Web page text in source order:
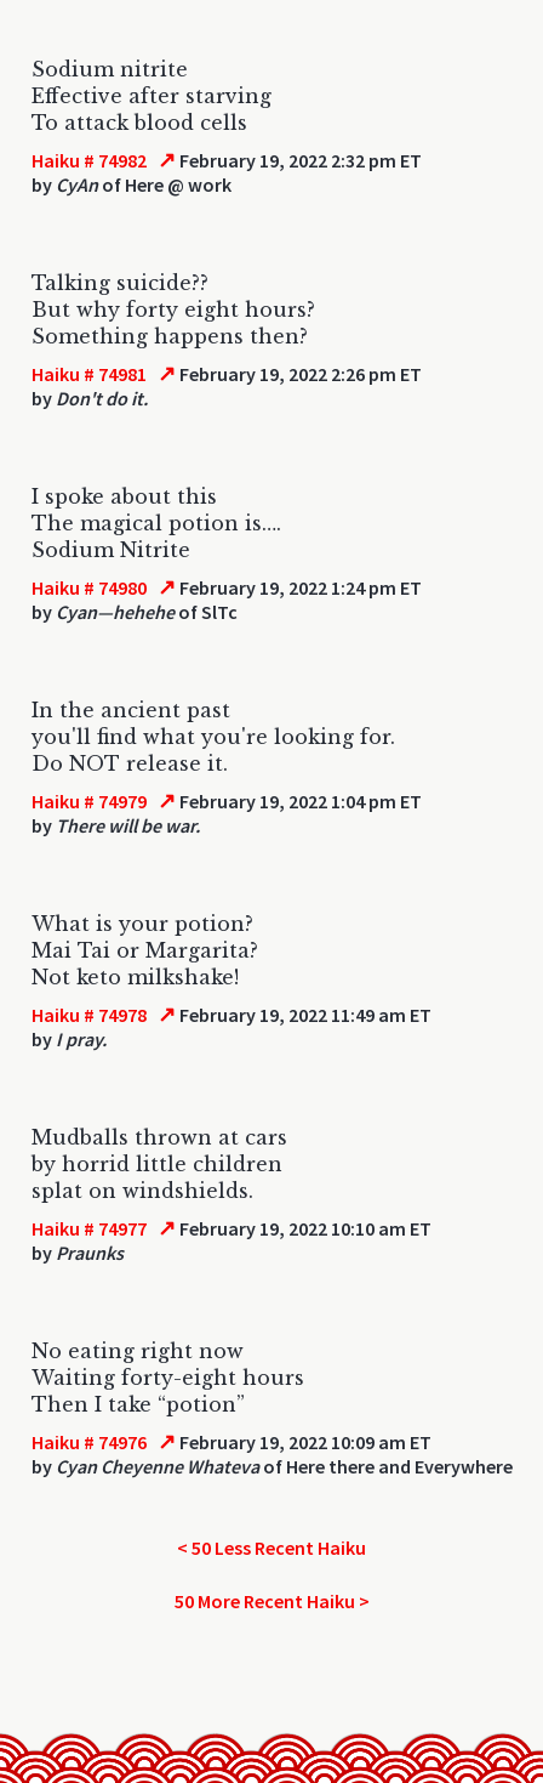
Sodium nitrite
Effective after starving
To attack blood cells
Haiku # 74982 ↗ February 19, 2022 2:32 pm ET
by CyAnof Here @ work
Talking suicide??
But why forty eight hours?
Something happens then?
Haiku # 74981 ↗ February 19, 2022 2:26 pm ET
by Don't do it.
I spoke about this
The magical potion is….
Sodium Nitrite
Haiku # 74980 ↗ February 19, 2022 1:24 pm ET
by Cyan—heheheof SlTc
In the ancient past
you'll find what you're looking for.
Do NOT release it.
Haiku # 74979 ↗ February 19, 2022 1:04 pm ET
by There will be war.
What is your potion?
Mai Tai or Margarita?
Not keto milkshake!
Haiku # 74978 ↗ February 19, 2022 11:49 am ET
by I pray.
Mudballs thrown at cars
by horrid little children
splat on windshields.
Haiku # 74977 ↗ February 19, 2022 10:10 am ET
by Praunks
No eating right now
Waiting forty-eight hours
Then I take “potion”
Haiku # 74976 ↗ February 19, 2022 10:09 am ET
by Cyan Cheyenne Whatevaof Here there and Everywhere
< 50 Less Recent Haiku
50 More Recent Haiku >